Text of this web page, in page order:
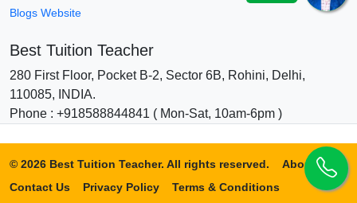
Blogs Website
Best Tuition Teacher
280 First Floor, Pocket B-2, Sector 6B, Rohini, Delhi,
110085, INDIA.
Phone : +918588844841 ( Mon-Sat, 10am-6pm )
© 2026 Best Tuition Teacher. All rights reserved.
About Us
Contact Us
Privacy Policy Terms & Conditions